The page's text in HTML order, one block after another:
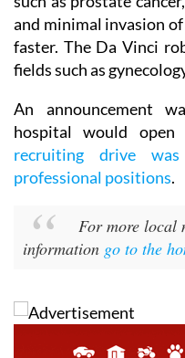
and minimal invasion
faster. The Da Vinci
fields such as
An announcement
hospital would
recruiting drive
professional positions.
For more local
information go to the